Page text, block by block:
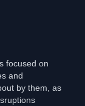
focused on
and
by them, as